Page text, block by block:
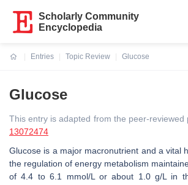
Scholarly Community
Encyclopedia
Entries
Topic Review
Glucose
Glucose
This entry is adapted from the peer-reviewed
13072474
Glucose is a major macronutrient and a vital
the regulation of energy metabolism
of 4.4 to 6.1 mmol/L or about 1.0 g/L in